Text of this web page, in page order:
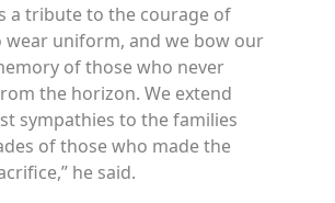
a tribute to the courage of
wear uniform, and we bow our
of those who never
the horizon. We extend
sympathies to the families
of those who made the
he said.